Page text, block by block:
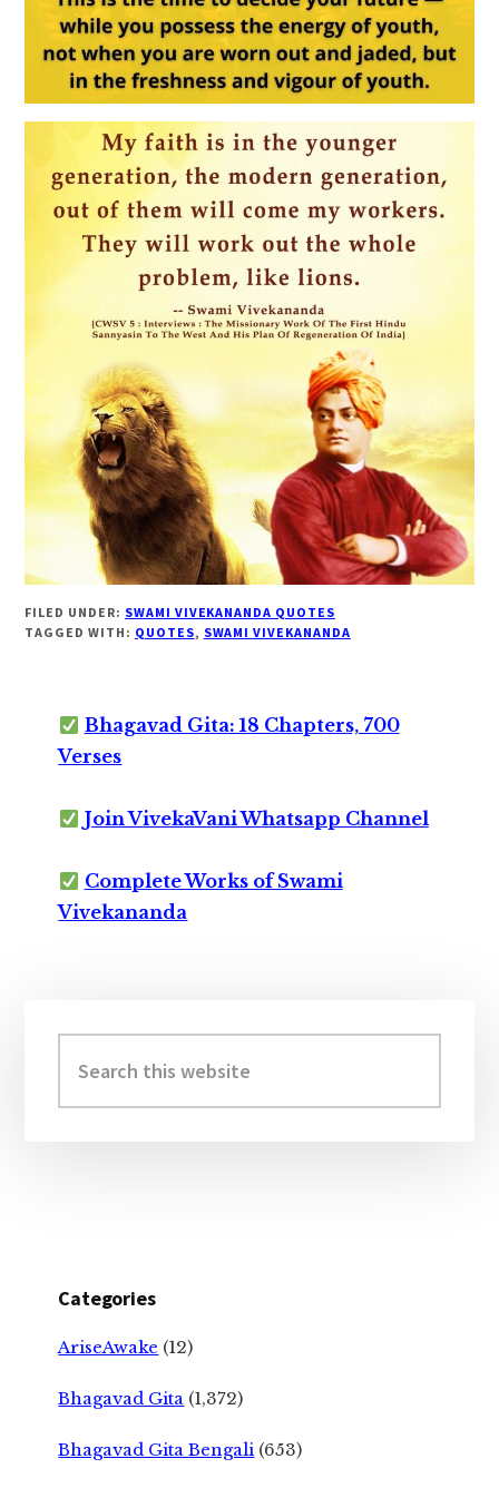
FILED UNDER: SWAMI VIVEKANANDA QUOTES
TAGGED WITH: QUOTES, SWAMI VIVEKANANDA
Bhagavad Gita: 18 Chapters, 700
Verses
Join VivekaVani Whatsapp Channel
Complete Works of Swami
Vivekananda
Sidebar
this
website
Categories
AriseAwake (12)
Bhagavad Gita (1,372)
Bhagavad Gita Bengali (653)